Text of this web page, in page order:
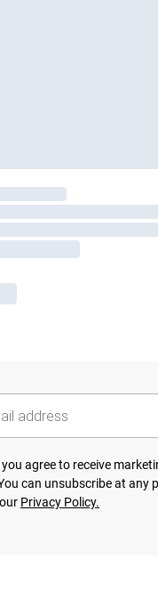
agree to receive
can unsubscribe at any
Privacy Policy.